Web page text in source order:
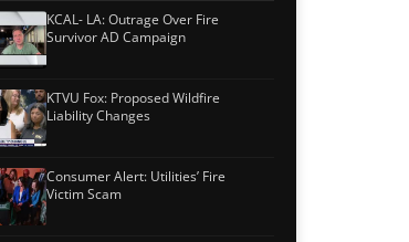
KCAL- LA: Outrage Over Fire
Survivor AD Campaign
KTVU Fox: Proposed Wildfire
Liability Changes
Consumer Alert: Utilities’ Fire
Victim Scam